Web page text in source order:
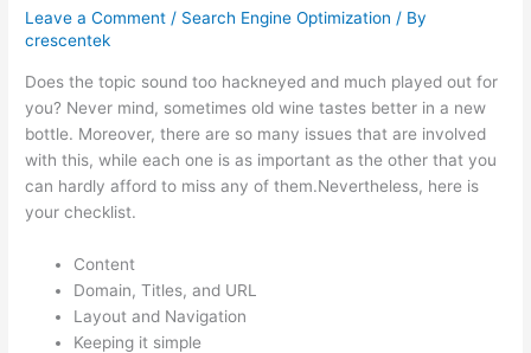
Leave a Comment / Search Engine Optimization / By
crescentek
Does the topic sound too hackneyed and much played out for
you? Never mind, sometimes old wine tastes better in a new
bottle. Moreover, there are so many issues that are involved
with this, while each one is as important as the other that you
can hardly afford to miss any of them.Nevertheless, here is
your checklist.
Content
Domain, Titles, and URL
Layout and Navigation
Keeping it simple